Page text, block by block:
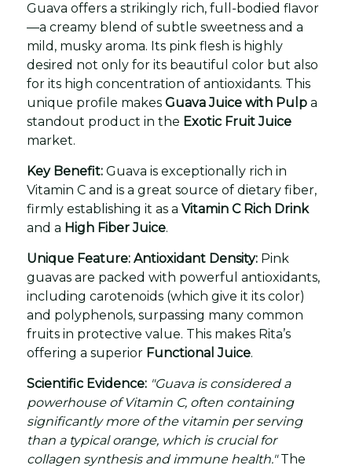
Guava offers a strikingly rich, full-bodied flavor
—a creamy blend of subtle sweetness and a
mild, musky aroma. Its pink flesh is highly
desired not only for its beautiful color but also
for its high concentration of antioxidants. This
unique profile makes Guava Juice with Pulp a
standout product in the Exotic Fruit Juice
market.
Key Benefit: Guava is exceptionally rich in
Vitamin C and is a great source of dietary fiber,
firmly establishing it as a Vitamin C Rich Drink
and a High Fiber Juice.
Unique Feature: Antioxidant Density: Pink
guavas are packed with powerful antioxidants,
including carotenoids (which give it its color)
and polyphenols, surpassing many common
fruits in protective value. This makes Rita’s
offering a superior Functional Juice.
Scientific Evidence: "Guava is considered a
powerhouse of Vitamin C, often containing
significantly more of the vitamin per serving
than a typical orange, which is crucial for
collagen synthesis and immune health."The